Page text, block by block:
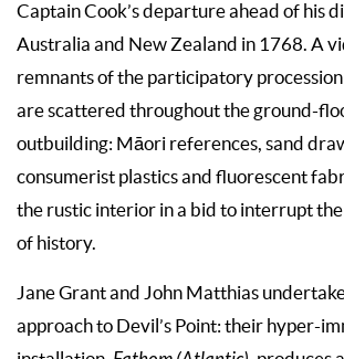
Captain Cook’s departure ahead of his
Australia and New Zealand in 1768. A
remnants of the participatory procession
are scattered throughout the ground-
outbuilding: Māori references, sand
consumerist plastics and fluorescent
the rustic interior in a bid to interrupt
of history.
Jane Grant and John Matthias
approach to Devil’s Point: their hyper-